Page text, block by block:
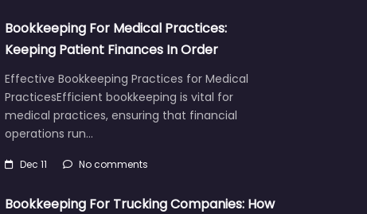
Bookkeeping For Medical Practices:
Keeping Patient Finances In Order
Effective Bookkeeping Practices for Medical
PracticesEfficient bookkeeping is vital for
medical practices, ensuring that financial
operations run…
Dec 11 No comments
Bookkeeping For Trucking Companies: How